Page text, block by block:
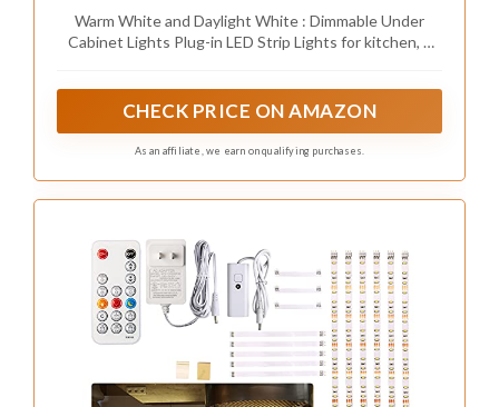
Lights for Kitchen Cabinet, Counter Shelf
2700K-6500K Warm to Daylight White, 9.8ft
Warm White and Daylight White : Dimmable Under
Cabinet Lights Plug-in LED Strip Lights for kitchen, 6
shelf, TV back, showcase and anywhere you want
CHECK PRICE ON AMAZON
As an affiliate, we earn on qualifying purchases.